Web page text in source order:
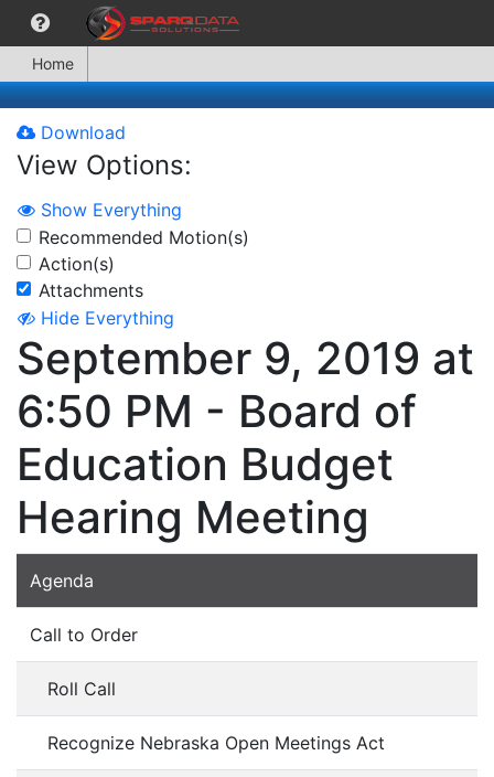
Home
Download
View Options:
Show Everything
Recommended Motion(s)
Action(s)
Attachments
Hide Everything
September 9, 2019 at
6:50 PM - Board of
Education Budget
Hearing Meeting
Agenda
Call to Order
Roll Call
Recognize Nebraska Open Meetings Act